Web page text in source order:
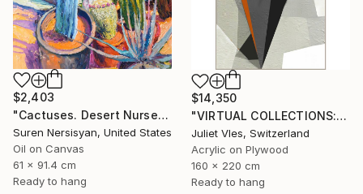
$2,403
"Cactuses. Desert Nursery" Painting
Suren Nersisyan, United States
Oil on Canvas
61 x 91.4 cm
Ready to hang
$14,350
"VIRTUAL COLLECTIONS: P202 custom work / lead time 6-8 weeks" Painting
Juliet Vles, Switzerland
Acrylic on Plywood
160 x 220 cm
Ready to hang